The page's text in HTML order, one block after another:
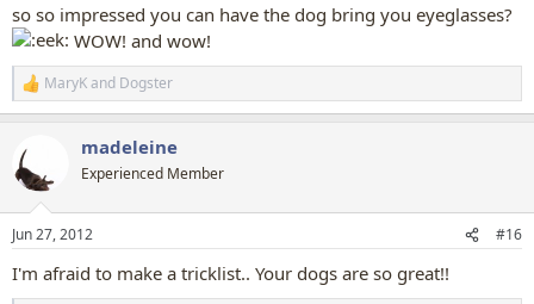
so so impressed you can have the dog bring you eyeglasses?
WOW! and wow!
R
e
c
t
i
s
MaryKand Dogster
madeleine
Experienced Member
Jun 27, 2012 #16
I'm afraid to make a tricklist.. Your dogs are so great!!